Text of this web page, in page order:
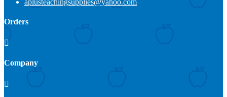
aplusteachingsupplies@yahoo.com
Orders

Company
